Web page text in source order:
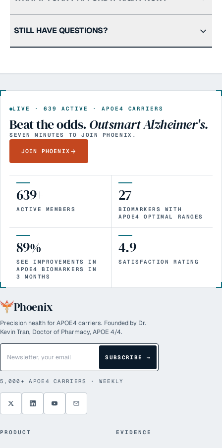
STILL HAVE QUESTIONS?
LIVE · 639 ACTIVE · APOE4 CARRIERS
Beat the odds. Outsmart Alzheimer's.
SEVEN MINUTES TO JOIN PHOENIX.
JOIN PHOENIX
639+
ACTIVE MEMBERS
27
BIOMARKERS WITH
APOE4 OPTIMAL RANGES
89%
SEE IMPROVEMENTS IN
APOE4 BIOMARKERS IN
3 MONTHS
4.9
SATISFACTION RATING
Phoenix
Precision health for APOE4 carriers. Founded by Dr.
Kevin Tran, Doctor of Pharmacy, APOE 4/4.
SUBSCRIBE →
5,000+ APOE4 CARRIERS · WEEKLY
PRODUCT EVIDENCE